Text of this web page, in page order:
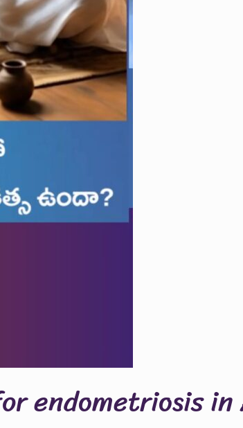
endometriosis in